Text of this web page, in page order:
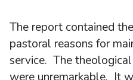
The report contained
pastoral reasons for
service. The